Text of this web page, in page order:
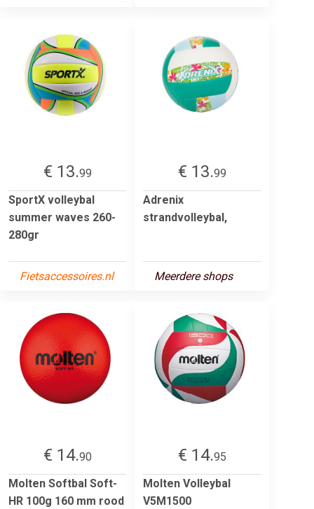
€ 13.99
SportX volleybal
summer waves 260-
280gr
Fietsaccessoires.nl
€ 13.99
Adrenix
strandvolleybal,
Meerdere shops
€ 14.90
Molten Softbal Soft-
HR 100g 160 mm rood
€ 14.95
Molten Volleybal
V5M1500